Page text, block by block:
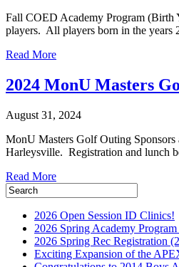
Fall COED Academy Program (Birth
players. All players born in the
Read More
2024 MonU Masters
August 31, 2024
MonU Masters Golf Outing
Harleysville. Registration and lunch
Read More
2026 Open Session ID Clinics!
2026 Spring Academy
2026 Spring Rec Registration
Exciting Expansion of the